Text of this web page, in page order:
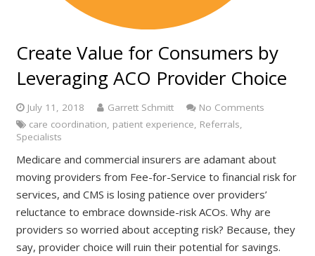
Create Value for Consumers by
Leveraging ACO Provider Choice
July 11, 2018 Garrett Schmitt
No Comments
care coordination, patient experience, Referrals,
Specialists
Medicare and commercial insurers are adamant about
moving providers from Fee-for-Service to financial risk for
services, and CMS is losing patience over providers’
reluctance to embrace downside-risk ACOs. Why are
providers so worried about accepting risk? Because, they
say, provider choice will ruin their potential for savings.